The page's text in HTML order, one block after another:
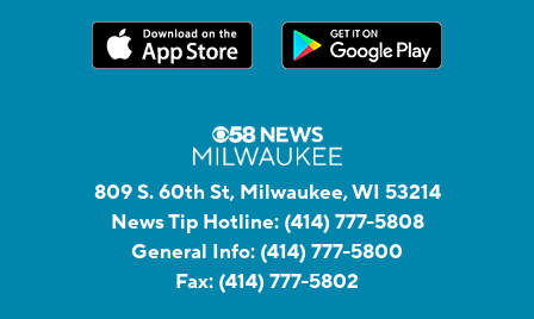
809 S. 60th St, Milwaukee, WI 53214
News Tip Hotline: (414) 777-5808
General Info: (414) 777-5800
Fax: (414) 777-5802